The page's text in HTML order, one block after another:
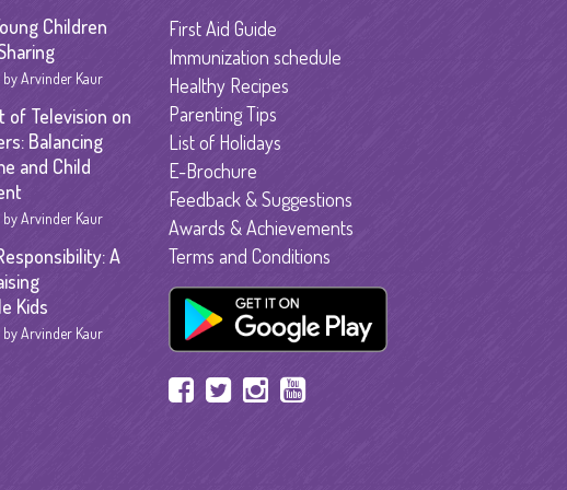
Program
Children
by Arvinder Kaur
of Television on
Balancing
and Child
by Arvinder Kaur
A
Kids
by Arvinder Kaur
First Aid Guide
Immunization schedule
Healthy Recipes
Parenting Tips
List of Holidays
E-Brochure
Feedback & Suggestions
Awards & Achievements
Terms and Conditions